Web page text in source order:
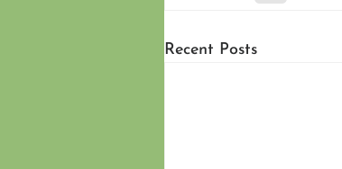
Recent Posts